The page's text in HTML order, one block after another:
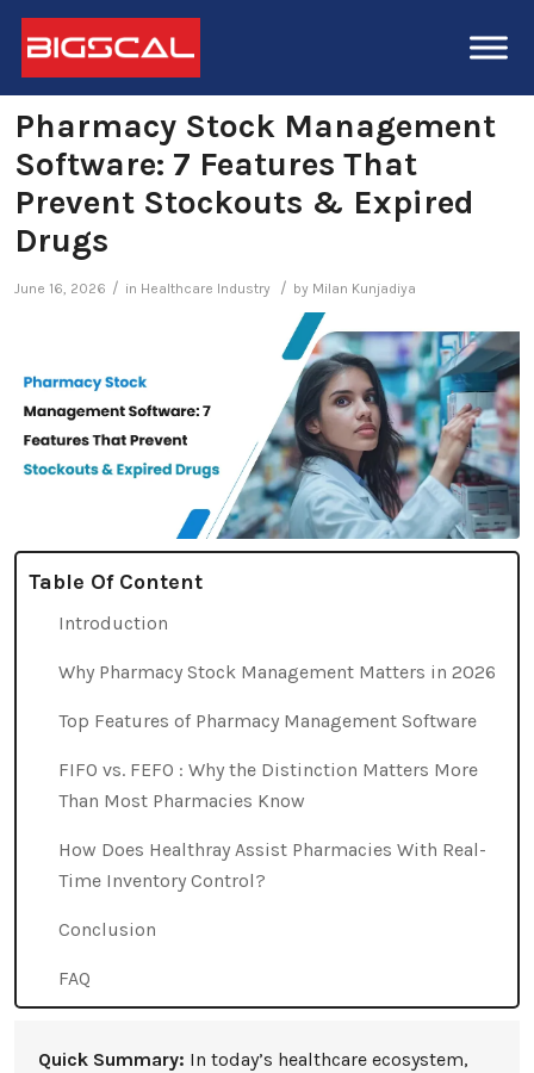
Pharmacy Stock Management
Software: 7 Features That
Prevent Stockouts & Expired
Drugs
June 16, 2026 / in Healthcare Industry / by Milan Kunjadiya
Table Of Content
Introduction
Why Pharmacy Stock Management Matters in 2026
Top Features of Pharmacy Management Software
FIFO vs. FEFO : Why the Distinction Matters More
Than Most Pharmacies Know
How Does Healthray Assist Pharmacies With Real-
Time Inventory Control?
Conclusion
FAQ
Quick Summary: In today’s healthcare ecosystem,